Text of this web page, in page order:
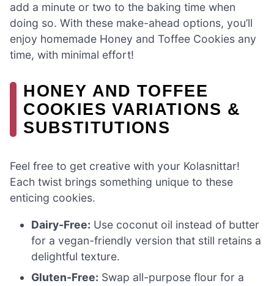
add a minute or two to the baking time when
doing so. With these make-ahead options, you’ll
enjoy homemade Honey and Toffee Cookies any
time, with minimal effort!
HONEY AND TOFFEE
COOKIES VARIATIONS &
SUBSTITUTIONS
Feel free to get creative with your Kolasnittar!
Each twist brings something unique to these
enticing cookies.
Dairy-Free: Use coconut oil instead of butter
for a vegan-friendly version that still retains a
delightful texture.
Gluten-Free: Swap all-purpose flour for a